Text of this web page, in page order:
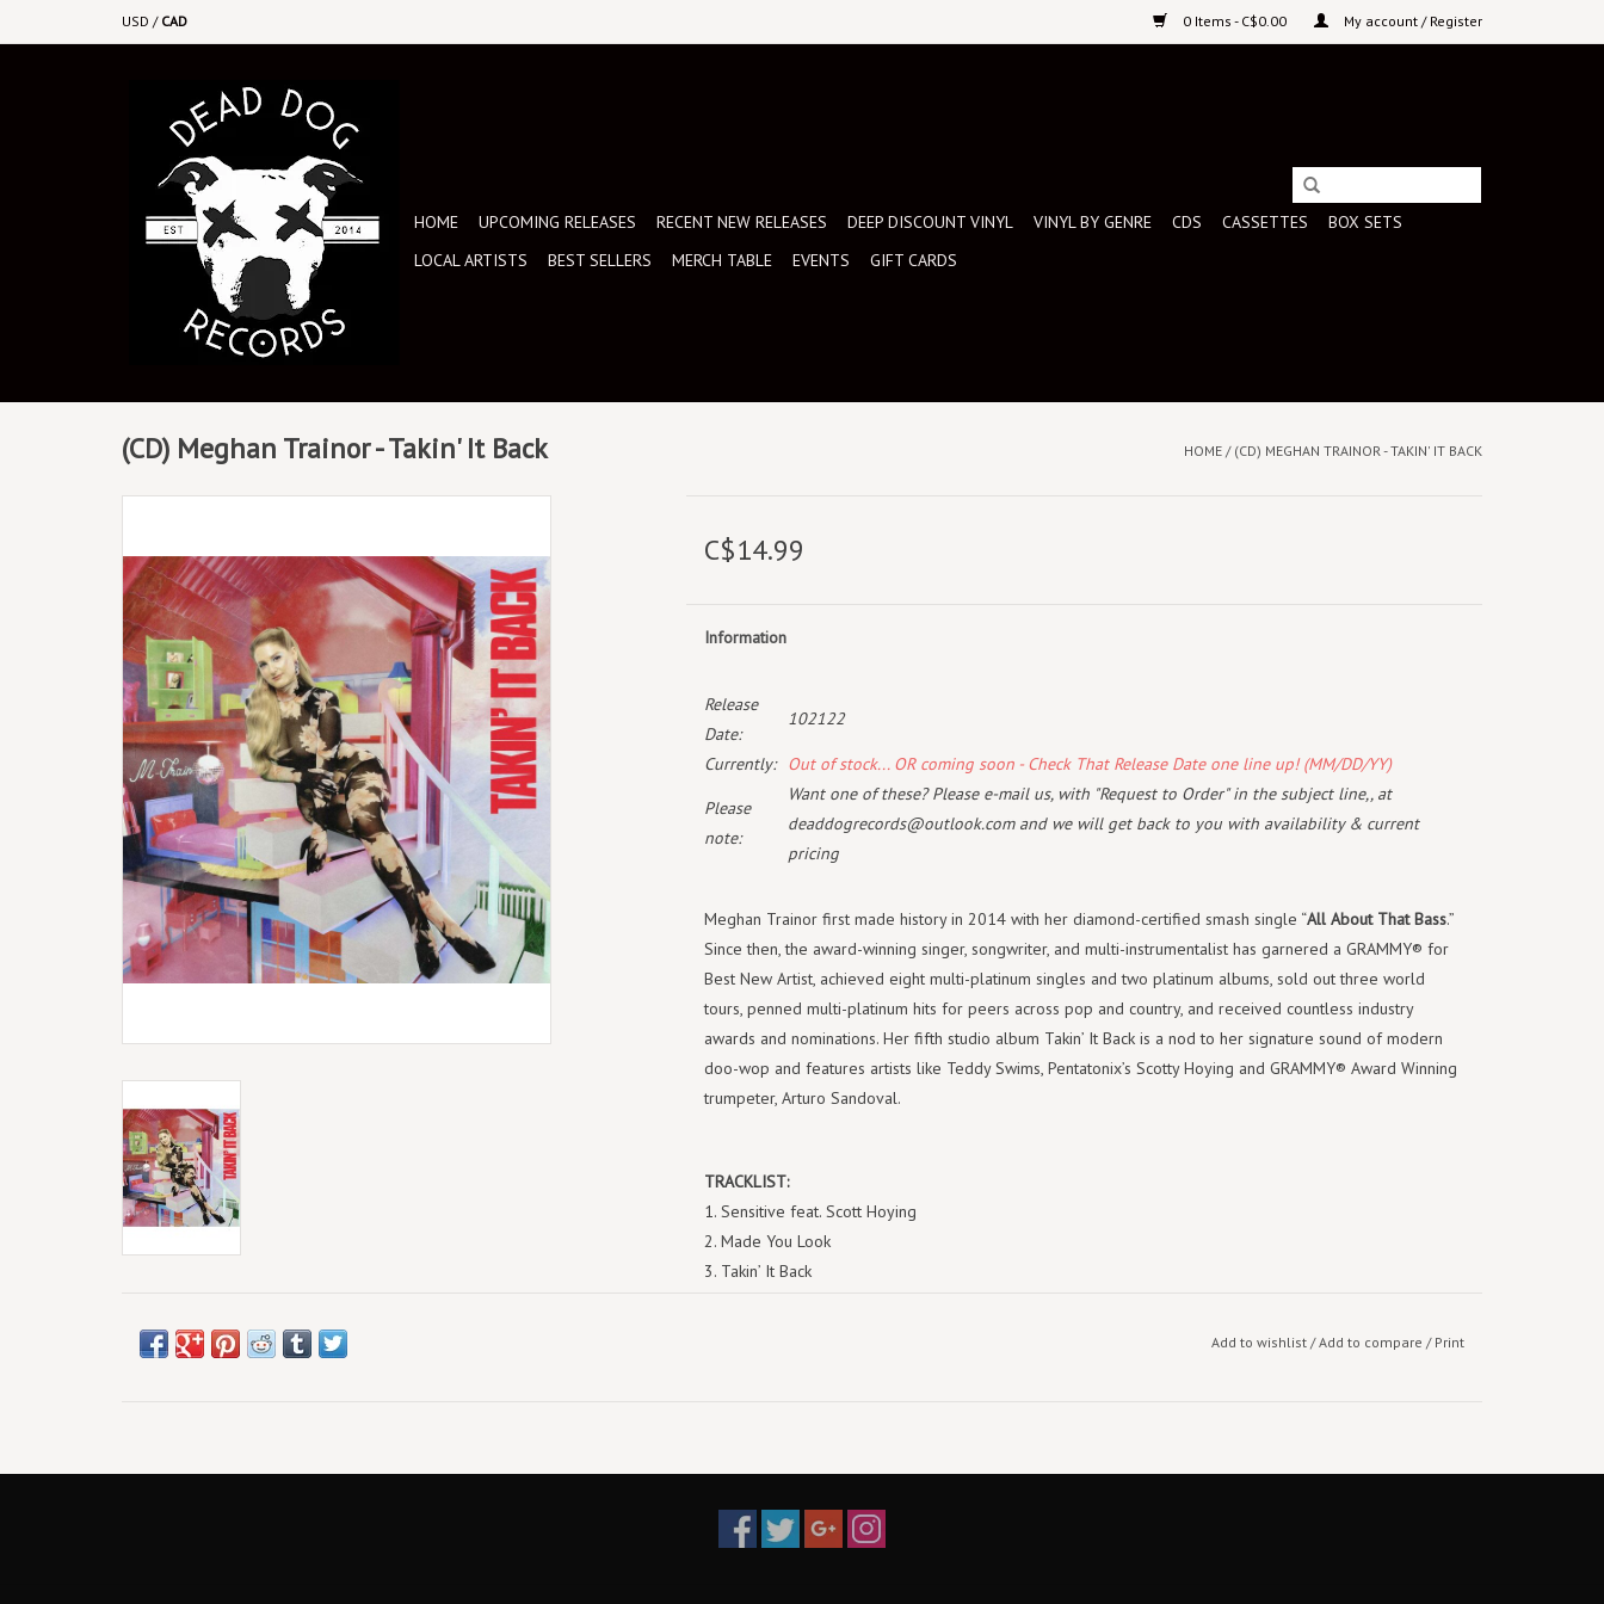
USD / CAD 0 Items - C$0.00 My account / Register
HOME UPCOMING RELEASES RECENT NEW RELEASES DEEP DISCOUNT VINYL VINYL BY GENRE CDS CASSETTES
BOX SETS
LOCAL ARTISTS
BEST SELLERS MERCH TABLE EVENTS GIFT CARDS
(CD) Meghan Trainor - Takin' It Back HOME / (CD) MEGHAN TRAINOR - TAKIN' IT BACK
C$14.99
Information
Release
Date:
102122
Currently: Out of stock... OR coming soon - Check That Release Date one line up! (MM/DD/YY)
Please
note:
Want one of these? Please e-mail us, with "Request to Order" in the subject line,, at
deaddogrecords@outlook.comand we will get back to you with availability & current
pricing
Meghan Trainor first made history in 2014 with her diamond-certified smash single “All About ThatBass.”
Since then, the award-winning singer, songwriter, and multi-instrumentalist has garnered a GRAMMY® for
Best New Artist, achieved eight multi-platinum singles and two platinum albums, sold out three world
tours, penned multi-platinum hits for peers across pop and country, and received countless industry
awards and nominations. Her fifth studio album Takin’ It Back is a nod to her signature sound of modern
doo-wop and features artists like Teddy Swims, Pentatonix’s Scotty Hoying and GRAMMY® Award Winning
trumpeter, Arturo Sandoval.
TRACKLIST:
1. Sensitive feat. Scott Hoying
2. Made You Look
3. Takin’ It Back
10. Mama Wanna Mambo feat. Arturo Sandoval
11. Drama Queen
12. While You’re Young
Add to wishlist/Add to compare / Print